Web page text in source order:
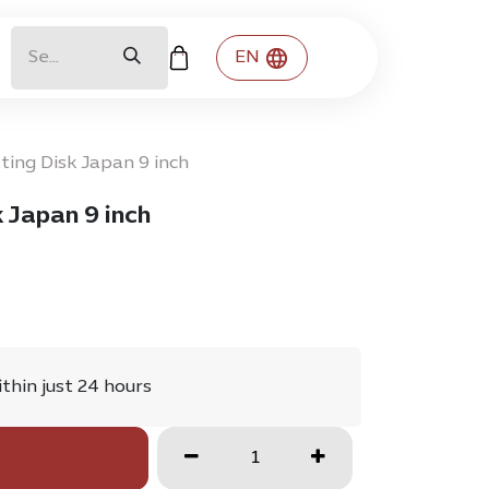
EN
Disk Japan 9 inch
9 inch
just 24 hours